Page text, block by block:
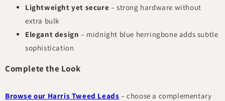
Lightweight yet secure – strong hardware without
extra bulk
Elegant design – midnight blue herringbone adds subtle
sophistication
Complete the Look
Browse our Harris Tweed Leads – choose a complementary